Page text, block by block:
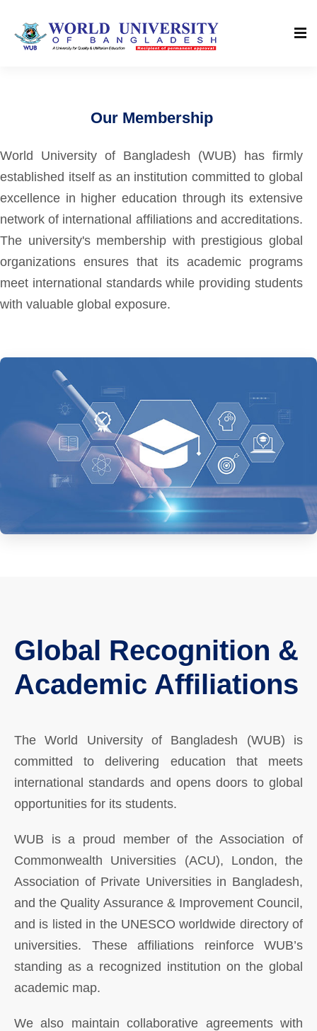
Our Membership
World University of Bangladesh (WUB) has firmly
established itself as an institution committed to global
excellence in higher education through its extensive
network of international affiliations and accreditations.
The university's membership with prestigious global
organizations ensures that its academic programs
meet international standards while providing students
with valuable global exposure.
Global Recognition &
Academic Affiliations
The World University of Bangladesh (WUB) is
committed to delivering education that meets
international standards and opens doors to global
opportunities for its students.
WUB is a proud member of the Association of
Commonwealth Universities (ACU), London, the
Association of Private Universities in Bangladesh,
and the Quality Assurance & Improvement Council,
and is listed in the UNESCO worldwide directory of
universities. These affiliations reinforce WUB’s
standing as a recognized institution on the global
academic map.
We also maintain collaborative agreements with